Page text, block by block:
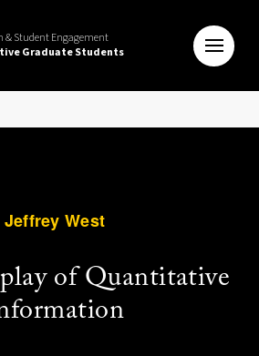
& Student Engagement
Graduate Students
Jeffrey West
of Quantitative